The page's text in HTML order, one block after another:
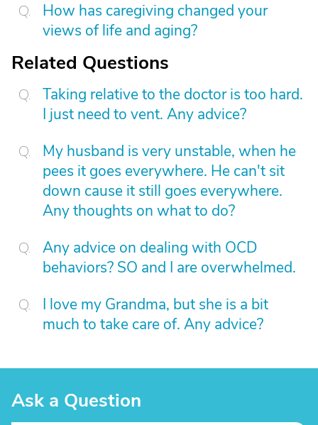
How has caregiving changed your
views of life and aging?
Related Questions
Taking relative to the doctor is too hard.
I just need to vent. Any advice?
My husband is very unstable, when he
pees it goes everywhere. He can't sit
down cause it still goes everywhere.
Any thoughts on what to do?
Any advice on dealing with OCD
behaviors? SO and I are overwhelmed.
I love my Grandma, but she is a bit
much to take care of. Any advice?
Ask a Question